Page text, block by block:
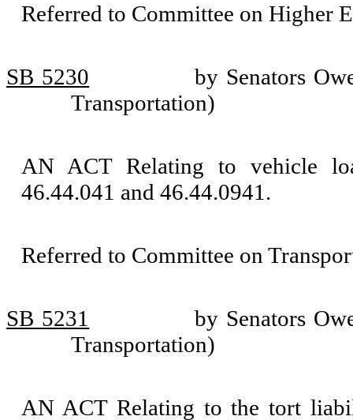
Referred to Committee on Higher
SB 5230
by Senators
Transportation)
AN ACT Relating to vehicle
46.44.041 and 46.44.0941.
Referred to Committee on
SB 5231
by Senators
Transportation)
AN ACT Relating to the tort